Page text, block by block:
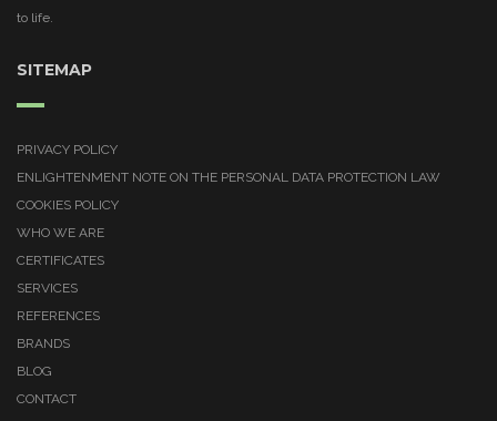
to life.
SITEMAP
PRIVACY POLICY
ENLIGHTENMENT NOTE ON THE PERSONAL DATA PROTECTION LAW
COOKIES POLICY
WHO WE ARE
CERTIFICATES
SERVICES
REFERENCES
BRANDS
BLOG
CONTACT